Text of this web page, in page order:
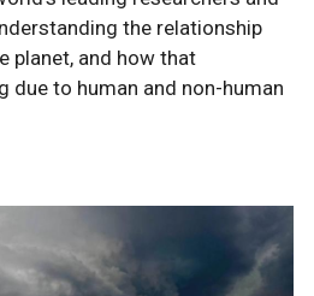
the relationship
planet, and how that
due to human and non-human